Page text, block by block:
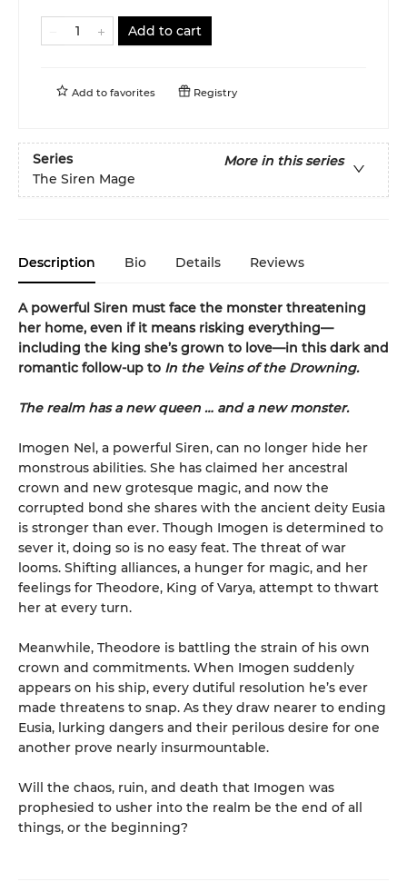
Add to cart
Add to favorites Registry
Series
More in this series
The Siren Mage
Description Bio Details Reviews
A powerful Siren must face the monster threatening
her home, even if it means risking everything—
including the king she’s grown to love—in this dark and
romantic follow-up to In the Veins of the Drowning.
The realm has a new queen … and a new monster.
Imogen Nel, a powerful Siren, can no longer hide her
monstrous abilities. She has claimed her ancestral
crown and new grotesque magic, and now the
corrupted bond she shares with the ancient deity Eusia
is stronger than ever. Though Imogen is determined to
sever it, doing so is no easy feat. The threat of war
looms. Shifting alliances, a hunger for magic, and her
feelings for Theodore, King of Varya, attempt to thwart
her at every turn.
Meanwhile, Theodore is battling the strain of his own
crown and commitments. When Imogen suddenly
appears on his ship, every dutiful resolution he’s ever
made threatens to snap. As they draw nearer to ending
Eusia, lurking dangers and their perilous desire for one
another prove nearly insurmountable.
Will the chaos, ruin, and death that Imogen was
prophesied to usher into the realm be the end of all
things, or the beginning?